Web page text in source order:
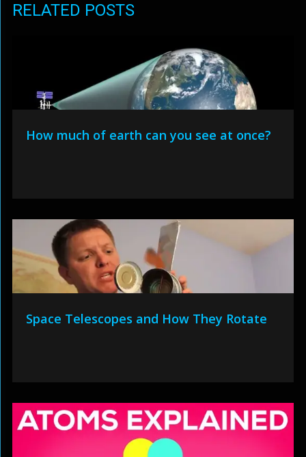
RELATED POSTS
How much of earth can you see at once?
Space Telescopes and How They Rotate